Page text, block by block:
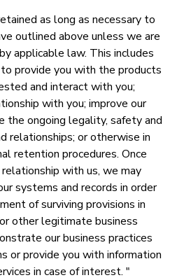
as long as necessary to
outlined above unless we are
applicable law. This includes
provide you with the products
and interact with you;
with you; improve our
the ongoing legality, safety and
relationships; or otherwise in
retention procedures. Once
with us, we may
systems and records in order
of surviving provisions in
other legitimate business
our business practices
or provide you with information
in case of interest. "